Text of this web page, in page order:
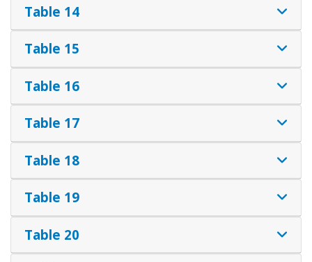
Table 14
Table 15
Table 16
Table 17
Table 18
Table 19
Table 20